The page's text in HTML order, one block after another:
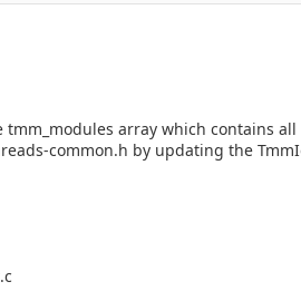
array which contains
common.h by updating the